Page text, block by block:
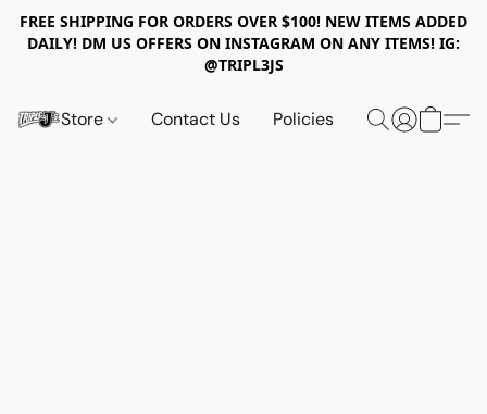
FREE SHIPPING FOR ORDERS OVER $100! NEW ITEMS ADDED
DAILY! DM US OFFERS ON INSTAGRAM ON ANY ITEMS! IG:
@TRIPL3JS
Store Contact Us Policies